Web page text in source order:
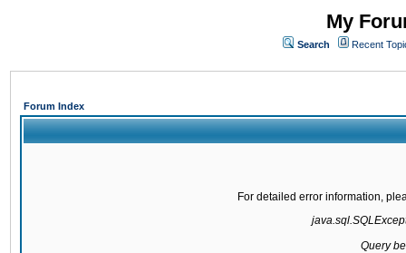
My
Search Recent
Forum Index
For detailed error information,
Query